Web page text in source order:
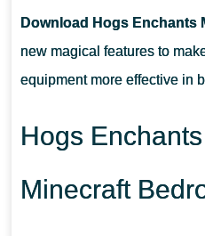
Download Hogs Enchants
new magical features to
equipment more effective in
Hogs
Minecraft
CAN THIS MOD BE RUN IN A
WHAT IF THE MOD DOES NOT